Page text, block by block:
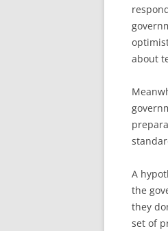
about
A
the
they
set of